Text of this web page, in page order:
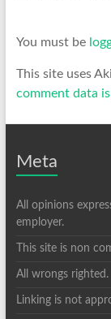
You must be
This site uses
comment data
Meta
All opinions
employer.
This site is non
All wrongs righted.
Linking is not